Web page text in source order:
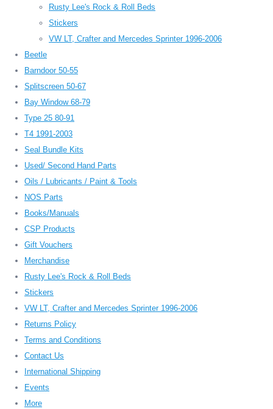
Rusty Lee's Rock & Roll Beds
Stickers
VW LT, Crafter and Mercedes Sprinter 1996-2006
Beetle
Barndoor 50-55
Splitscreen 50-67
Bay Window 68-79
Type 25 80-91
T4 1991-2003
Seal Bundle Kits
Used/ Second Hand Parts
Oils / Lubricants / Paint & Tools
NOS Parts
Books/Manuals
CSP Products
Gift Vouchers
Merchandise
Rusty Lee's Rock & Roll Beds
Stickers
VW LT, Crafter and Mercedes Sprinter 1996-2006
Returns Policy
Terms and Conditions
Contact Us
International Shipping
Events
More